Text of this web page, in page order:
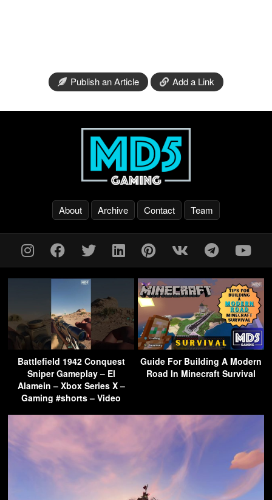
Publish an Article Add a Link
About Archive Contact Team
Battlefield 1942 Conquest
Sniper Gameplay – El
Alamein – Xbox Series X –
Gaming #shorts – Video
Guide For Building A Modern
Road In Minecraft Survival